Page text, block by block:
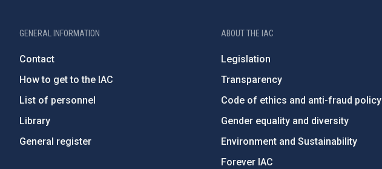
GENERAL INFORMATION
Contact
How to get to the IAC
List of personnel
Library
General register
ABOUT THE IAC
Legislation
Transparency
Code of ethics and anti-fraud policy
Gender equality and diversity
Environment and Sustainability
Forever IAC